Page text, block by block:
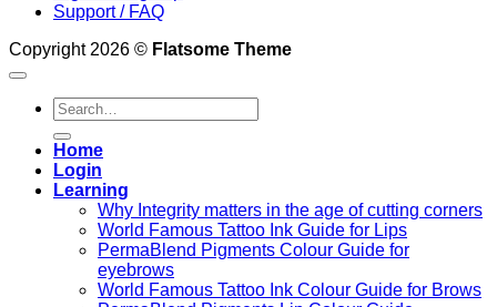
Support / FAQ
Copyright 2026 © Flatsome Theme
Search
for:
Home
Login
Learning
Why Integrity matters in the age of cutting corners
World Famous Tattoo Ink Guide for Lips
PermaBlend Pigments Colour Guide for
eyebrows
World Famous Tattoo Ink Colour Guide for Brows